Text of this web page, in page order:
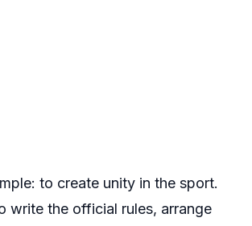
to create unity in the sport.
write the official rules, arrange